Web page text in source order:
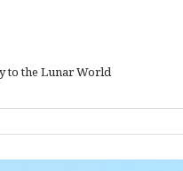
to the Lunar World